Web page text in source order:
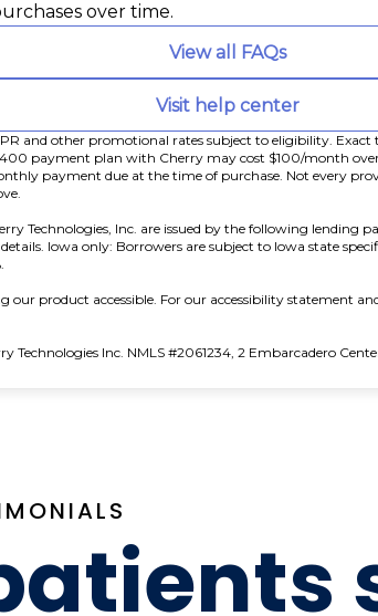
over time.
View all FAQs
Visit help center
and other promotional rates subject to eligibility. Exact
payment plan with Cherry may cost $100/month
payment due at the time of purchase. Not every
Technologies, Inc. are issued by the following lending
in new tab)
Iowa only: Borrowers are subject to Iowa state
product accessible. For our accessibility statement
in new tab)
Inc. NMLS #2061234, 2 Embarcadero